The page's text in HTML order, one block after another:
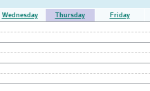
Wednesday Thursday Friday